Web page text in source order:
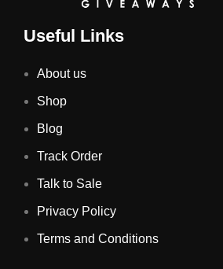
Useful Links
About us
Shop
Blog
Track Order
Talk to Sale
Privacy Policy
Terms and Conditions